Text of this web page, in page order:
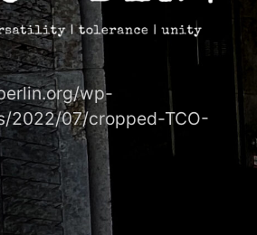
wp-
2022/07/cropped-TCO-